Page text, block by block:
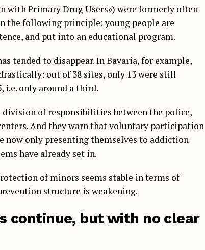
with Primary Drug Users») were formerly often
the following principle: young people are
and put into an educational program.
tended to disappear. In Bavaria, for example,
out of 38 sites, only 13 were still
i.e. only around a third.
of responsibilities between the police,
And they warn that voluntary participation
now only presenting themselves to addiction
have already set in.
of minors seems stable in terms of
structure is weakening.
continue, but with no clear